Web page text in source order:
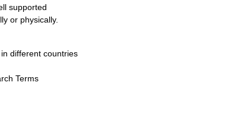
supported
or physically.
different countries
Terms